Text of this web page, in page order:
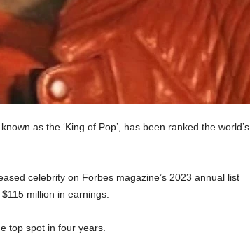
as the ‘King of Pop’, has been ranked the world’s
celebrity on Forbes magazine’s 2023 annual list
million in earnings.
top spot in four years.